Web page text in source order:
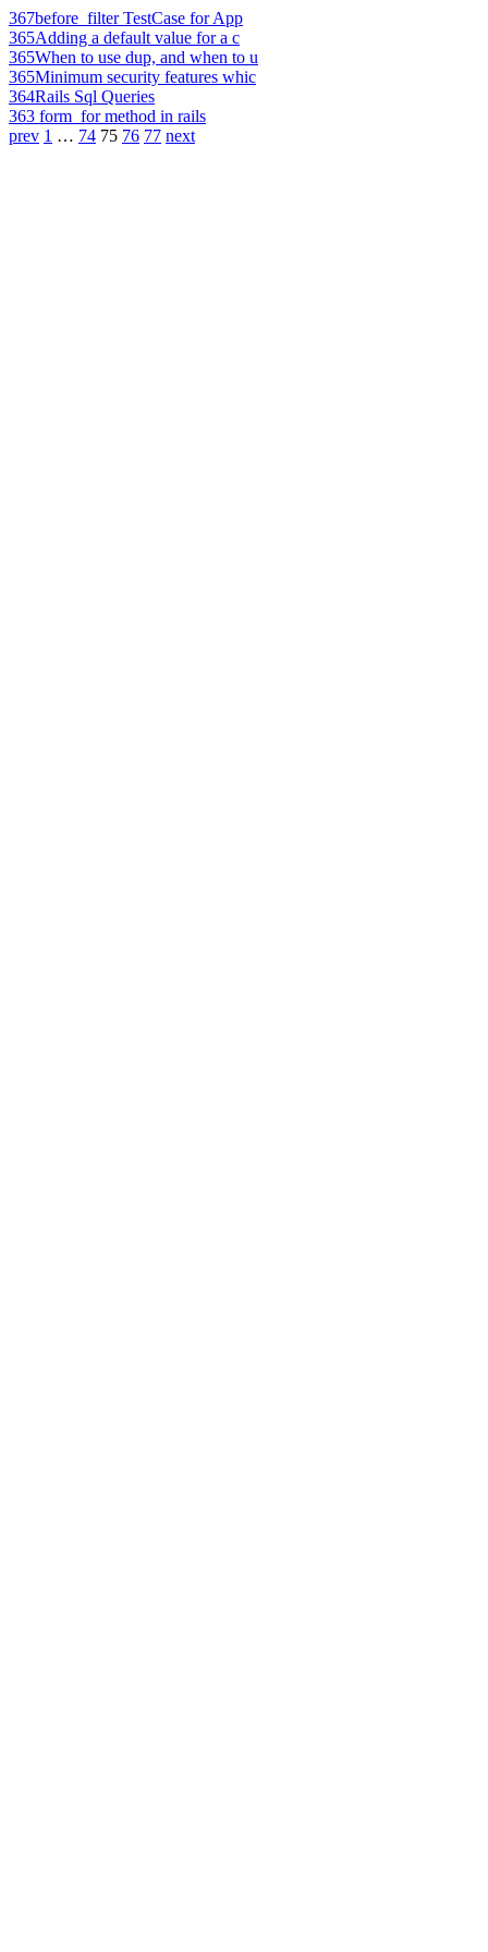
367before_filter TestCase for App
365Adding a default value for a c
365When to use dup, and when to u
365Minimum security features whic
364Rails Sql Queries
363 form_for method in rails
prev 1 … 74 75 76 77 next